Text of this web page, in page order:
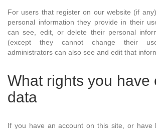
For users that register on our website (if
personal information they provide in their
can see, edit, or delete their personal
(except they cannot change their
administrators can also see and edit that
What rights you have
data
If you have an account on this site, or have